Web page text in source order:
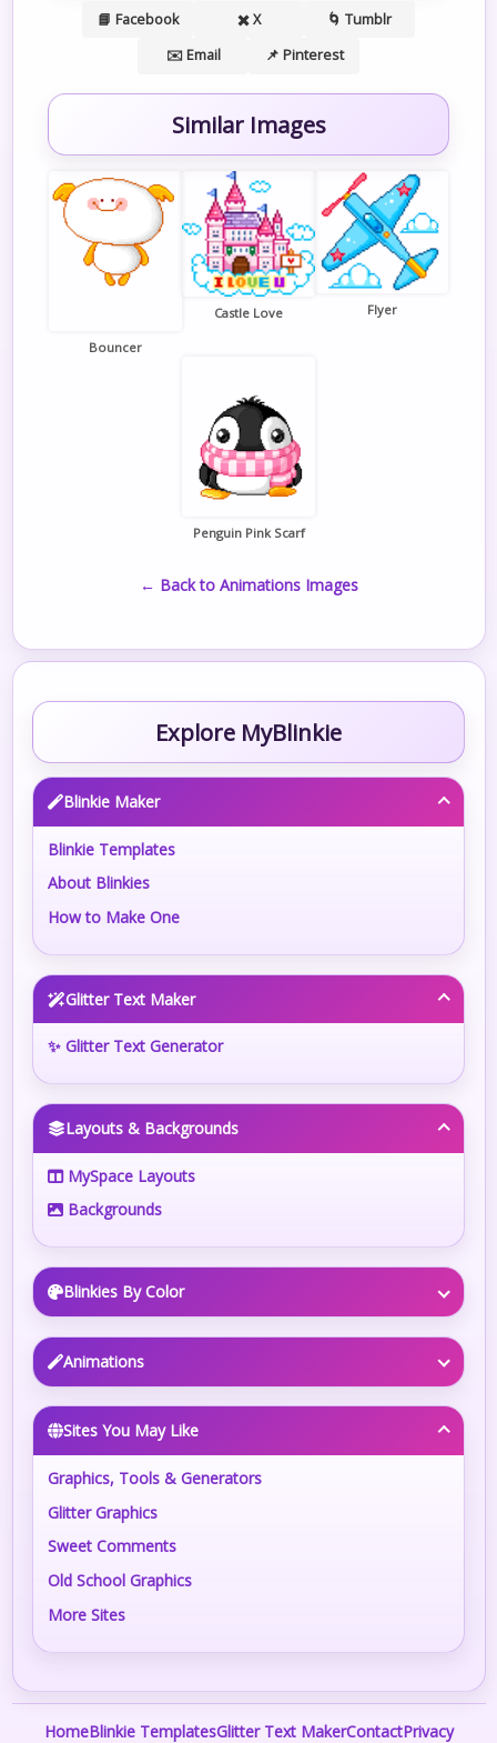
📘 Facebook ✖️ X
🌀 Tumblr
✉️ Email
📌 Pinterest
Similar Images
Bouncer
Castle Love Flyer
Penguin Pink Scarf
← Back to Animations Images
Explore MyBlinkie
Blinkie Maker
Blinkie Templates
About Blinkies
How to Make One
Glitter Text Maker
✨ Glitter Text Generator
Layouts & Backgrounds
MySpace Layouts
Backgrounds
Blinkies By Color
Animations
Sites You May Like
Graphics, Tools & Generators
Glitter Graphics
Sweet Comments
Old School Graphics
More Sites
HomeBlinkie TemplatesGlitter Text MakerContactPrivacy